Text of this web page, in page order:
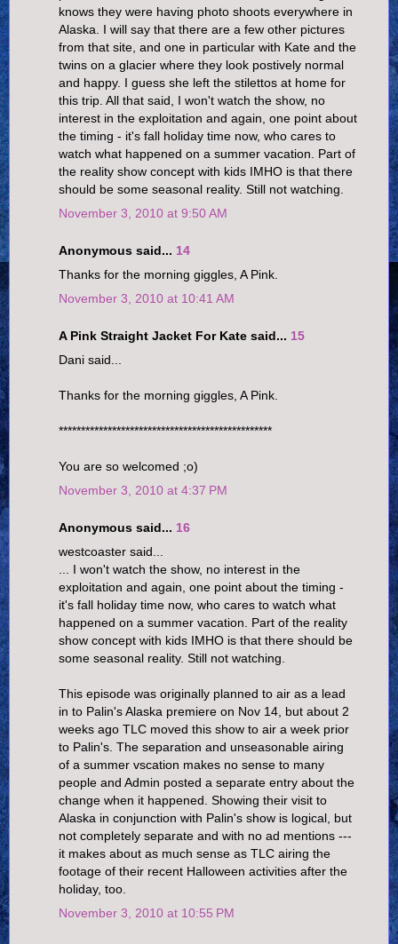
knows they were having photo shoots everywhere in
Alaska. I will say that there are a few other pictures
from that site, and one in particular with Kate and the
twins on a glacier where they look postively normal
and happy. I guess she left the stilettos at home for
this trip. All that said, I won't watch the show, no
interest in the exploitation and again, one point about
the timing - it's fall holiday time now, who cares to
watch what happened on a summer vacation. Part of
the reality show concept with kids IMHO is that there
should be some seasonal reality. Still not watching.
November 3, 2010 at 9:50 AM
Anonymous said... 14
Thanks for the morning giggles, A Pink.
November 3, 2010 at 10:41 AM
A Pink Straight Jacket For Kate said... 15
Dani said...
Thanks for the morning giggles, A Pink.
************************************************
You are so welcomed ;o)
November 3, 2010 at 4:37 PM
Anonymous said... 16
westcoaster said...
... I won't watch the show, no interest in the
exploitation and again, one point about the timing -
it's fall holiday time now, who cares to watch what
happened on a summer vacation. Part of the reality
show concept with kids IMHO is that there should be
some seasonal reality. Still not watching.
This episode was originally planned to air as a lead
in to Palin's Alaska premiere on Nov 14, but about 2
weeks ago TLC moved this show to air a week prior
to Palin's. The separation and unseasonable airing
of a summer vscation makes no sense to many
people and Admin posted a separate entry about the
change when it happened. Showing their visit to
Alaska in conjunction with Palin's show is logical, but
not completely separate and with no ad mentions ---
it makes about as much sense as TLC airing the
footage of their recent Halloween activities after the
holiday, too.
November 3, 2010 at 10:55 PM